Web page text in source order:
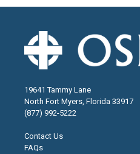
19641 Tammy Lane
North Fort Myers, Florida 33917
(877) 992-5222
Contact Us
FAQs